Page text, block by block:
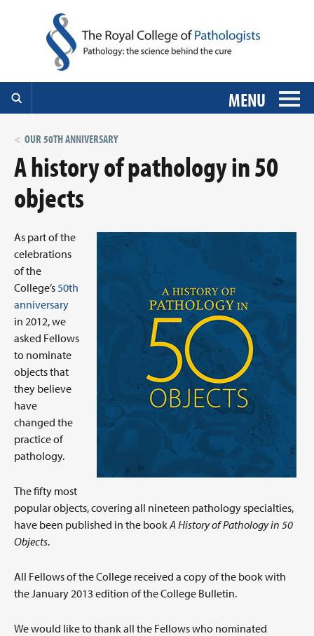
MENU
OUR 50TH ANNIVERSARY
A history of pathology in 50
objects
As part of the
celebrations
of the
College’s50th
anniversary
in 2012, we
asked Fellows
to nominate
objects that
they believe
have
changed the
practice of
pathology.
The fifty most
popular objects, covering all nineteen pathology specialties,
have been published in the bookA History of Pathology in 50
Objects.
All Fellows of the College received a copy of the book with
the January 2013 edition of the College Bulletin.
We would like to thank all the Fellows who nominated